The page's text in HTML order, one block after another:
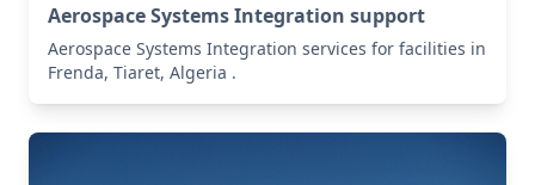
Aerospace Systems Integration support
Aerospace Systems Integration services for facilities in
Frenda, Tiaret, Algeria .